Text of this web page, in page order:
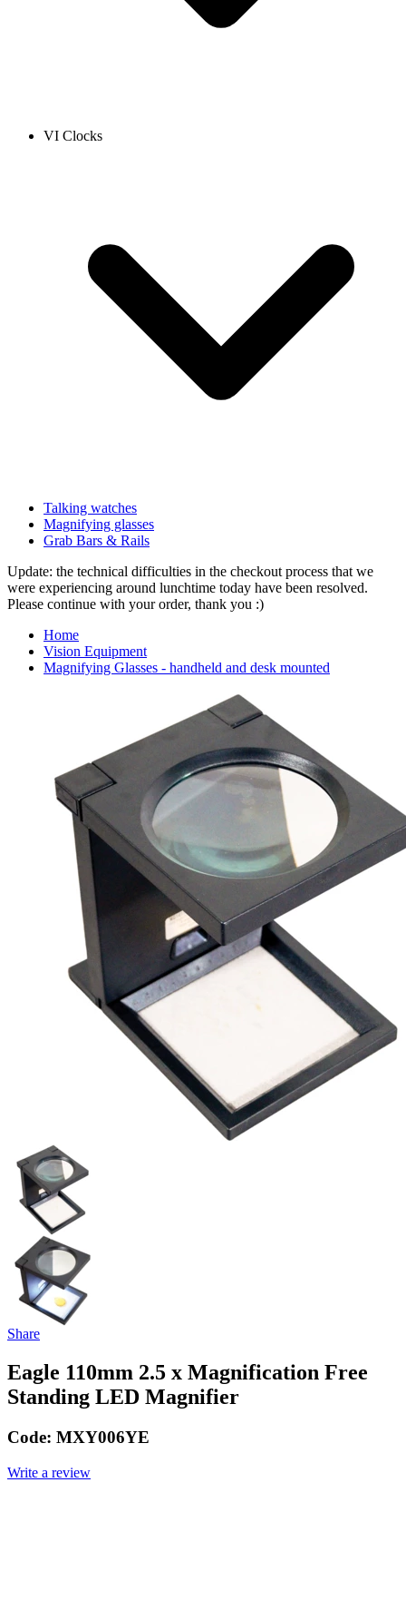
VI Clocks
Talking watches
Magnifying glasses
Grab Bars & Rails
Update: the technical difficulties in the checkout process that we
were experiencing around lunchtime today have been resolved.
Please continue with your order, thank you :)
Home
Vision Equipment
Magnifying Glasses - handheld and desk mounted
Share
Eagle 110mm 2.5 x Magnification Free
Standing LED Magnifier
Code: MXY006YE
Write a review